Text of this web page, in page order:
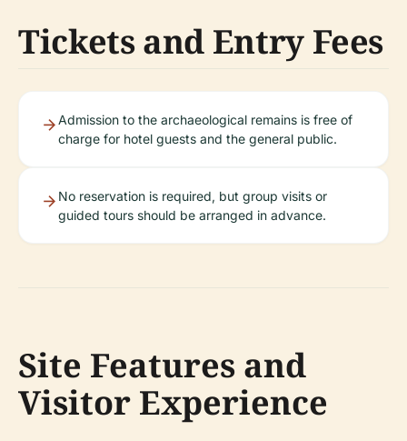
Tickets and Entry Fees
Admission to the archaeological remains is free of
charge for hotel guests and the general public.
No reservation is required, but group visits or
guided tours should be arranged in advance.
Site Features and
Visitor Experience